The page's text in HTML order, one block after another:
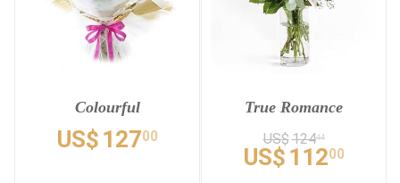
Colourful
US$ 12700
True Romance
US$12444
US$ 11200